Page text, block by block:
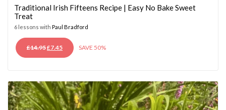
Traditional Irish Fifteens Recipe | Easy No Bake Sweet
Treat
6 lessons with Paul Bradford
£14.95ORIGINAL
PRICE
£7.45CURRENT
PRICE
SAVE 50%